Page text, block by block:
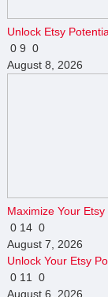
Unlock Etsy
0 9 0
August 8, 2026
Maximize Your
0 14 0
August 7, 2026
Unlock Your Etsy
0 11
0
August 6, 2026